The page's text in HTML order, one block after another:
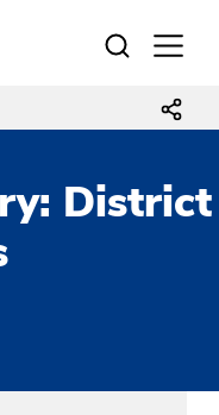
Open
District